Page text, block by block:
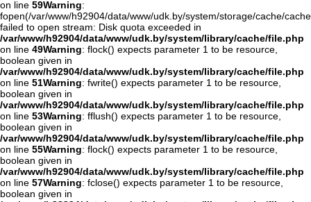
on line 59Warning:
fopen(/var/www/h92904/data/www/udk.by/system/storage/cache/
failed to open stream: Disk quota exceeded in
/var/www/h92904/data/www/udk.by/system/library/cache/file.php
on line 49Warning: flock() expects parameter 1 to be resource,
boolean given in
/var/www/h92904/data/www/udk.by/system/library/cache/file.php
on line 51Warning: fwrite() expects parameter 1 to be resource,
boolean given in
/var/www/h92904/data/www/udk.by/system/library/cache/file.php
on line 53Warning: fflush() expects parameter 1 to be resource,
boolean given in
/var/www/h92904/data/www/udk.by/system/library/cache/file.php
on line 55Warning: flock() expects parameter 1 to be resource,
boolean given in
/var/www/h92904/data/www/udk.by/system/library/cache/file.php
on line 57Warning: fclose() expects parameter 1 to be resource,
boolean given in